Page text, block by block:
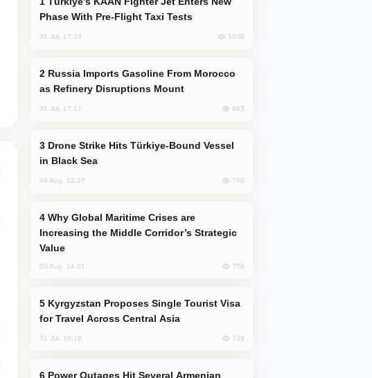
Phase With Pre-Flight Taxi Tests
31 Jul, 17:24 1800
as Refinery Disruptions Mount
31 Jul, 17:17 863
in Black Sea
04 Aug, 12:27 760
Increasing the Middle Corridor’s Strategic
Value
03 Aug, 14:01 758
for Travel Across Central Asia
31 Jul, 18:18 739